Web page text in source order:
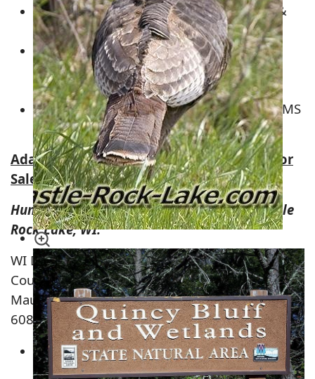
Lawrence Creek Wildlife Area –Lincoln&
New Chester Township
Wisconsin River Power Company Land –
Around Castle Rock Lake &Petenwell
Flowage
Plum Creek Timberland – ALL OVER ADAMS
COUNTY
Adams County, Wisconsin Hunting Land for
Sale
Hunting Land on Juneau County Side of Castle
Rock Lake, WI.
WI DNR Station
County Rd G
Mauston, Wisconsin
608-565-2789
Dell Creek Wildlife Area – Seven Mile Creek
& Lyndon Township